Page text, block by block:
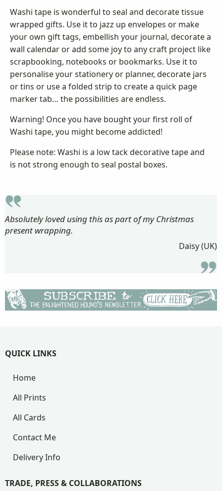
Washi tape is wonderful to seal and decorate tissue
wrapped gifts. Use it to jazz up envelopes or make
your own gift tags, embellish your journal, decorate a
wall calendar or add some joy to any craft project like
scrapbooking, notebooks or bookmarks. Use it to
personalise your stationery or planner, decorate jars
or tins or use a folded strip to create a quick page
marker tab… the possibilities are endless.
Warning! Once you have bought your first roll of
Washi tape, you might become addicted!
Please note: Washi is a low tack decorative tape and
is not strong enough to seal postal boxes.
Absolutely loved using this as part of my Christmas
present wrapping.
Daisy (UK)
QUICK LINKS
Home
All Prints
All Cards
Contact Me
Delivery Info
TRADE, PRESS & COLLABORATIONS